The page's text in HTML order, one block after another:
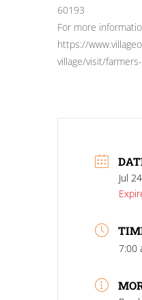
60193
For more
https://
village/visit/
Jul
7:00